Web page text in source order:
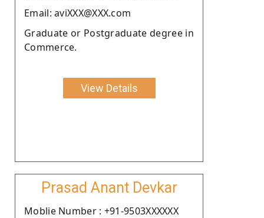
Email: aviXXX@XXX.com
Graduate or Postgraduate degree in
Commerce.
View Details
Prasad Anant Devkar
Moblie Number : +91-9503XXXXXX